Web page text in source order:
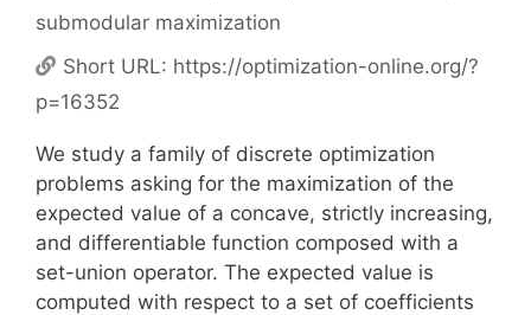
submodular maximization
Short URL: https://optimization-online.org/?
p=16352
We study a family of discrete optimization
problems asking for the maximization of the
expected value of a concave, strictly increasing,
and differentiable function composed with a
set-union operator. The expected value is
computed with respect to a set of coefficients